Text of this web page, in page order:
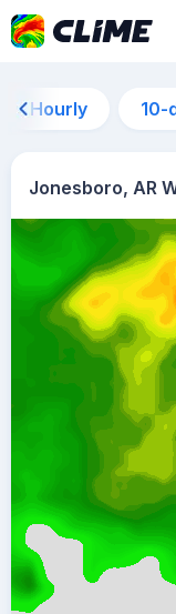
Hourly 10-
Jonesboro, AR